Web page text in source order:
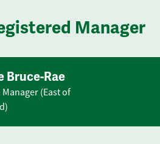
Manager
Bruce-Rae
(East of